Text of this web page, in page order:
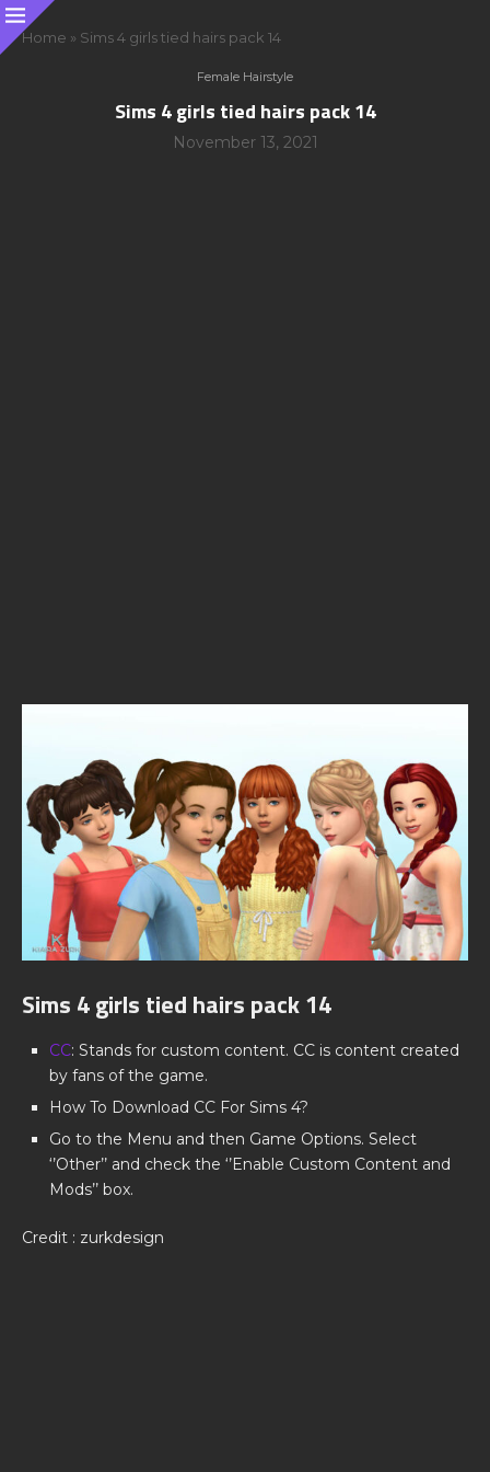
Home » Sims 4 girls tied hairs pack 14
Female Hairstyle
Sims 4 girls tied hairs pack 14
November 13, 2021
Sims 4 girls tied hairs pack 14
CC: Stands for custom content. CC is content created
by fans of the game.
How To Download CC For Sims 4?
Go to the Menu and then Game Options. Select
‘’Other’’ and check the ‘’Enable Custom Content and
Mods’’ box.
Credit : zurkdesign